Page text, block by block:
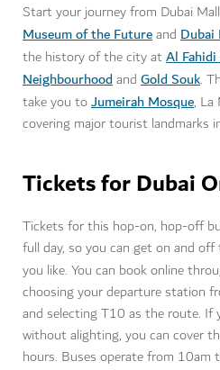
Start your journey from Dubai
Museum of the Futureand Dubai
the history of the city atAl
Neighbourhoodand Gold Souk.
take you toJumeirah Mosque, La
covering major tourist landmarks
Tickets for Dubai
Tickets for this hop-on, hop-off
full day, so you can get on and
you like. You can book online
choosing your departure station
and selecting T10 as the route. If
without alighting, you can cover
hours. Buses operate from 10am